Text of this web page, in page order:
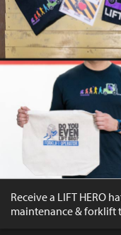
Receive a LIFT HERO
maintenance & forklift